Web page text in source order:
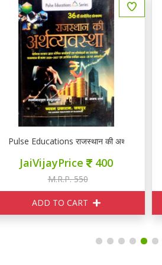
PSI GK GS
Educations राजस्थान की अर्थव्यवस्था
JaiVijayPrice 400
M.R.P. 550
ADD TO CART